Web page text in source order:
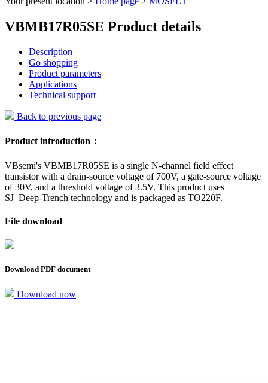
VBMB17R05SE Product details
Description
Go shopping
Product parameters
Applications
Technical support
Back to previous page
Product introduction：
VBsemi's VBMB17R05SE is a single N-channel field effect
transistor with a drain-source voltage of 700V, a gate-source voltage
of 30V, and a threshold voltage of 3.5V. This product uses
SJ_Deep-Trench technology and is packaged as TO220F.
File download
Download PDF document
Download now